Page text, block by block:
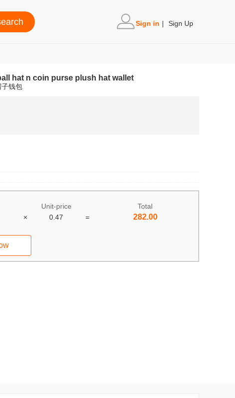
Sign in | Sign Up
hat n coin purse plush hat wallet
钱包
Unit-price
Total
× 0.47 = 282.00